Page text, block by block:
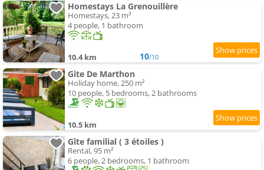
Homestays La Grenouillère
Homestays, 23 m²
4 people, 1 bathroom
10.4 km 10/10
Gite De Marthon
Holiday home, 250 m²
10 people, 5 bedrooms, 2 bathrooms
10.5 km
Gîte familial ( 3 étoiles )
Rental, 95 m²
6 people, 2 bedrooms, 1 bathroom